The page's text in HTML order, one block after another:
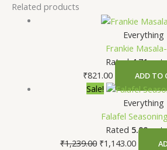
Related products
Everything
Frankie
Rated4.71out
₹821.00 ADD TO
Sale!
Everything
Falafel
Rated 5.00out
₹1,239.00 ₹1,143.00